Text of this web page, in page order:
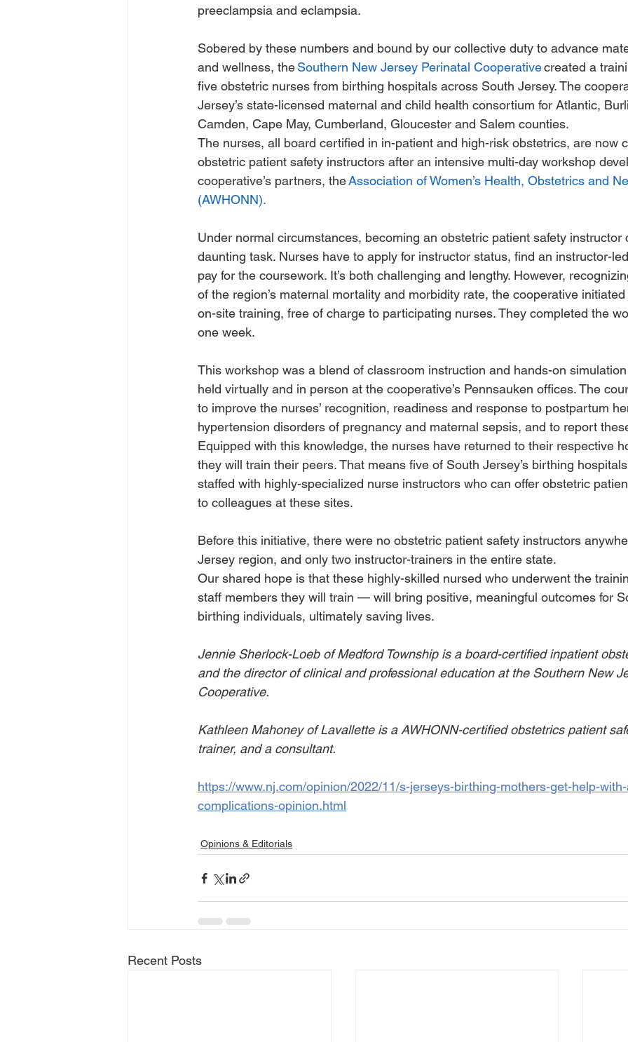
preeclampsia and eclampsia.
Sobered by these numbers and bound by our collective duty to advance
and wellness, the Southern New Jersey Perinatal Cooperative created a
five obstetric nurses from birthing hospitals across South Jersey. The
Jersey’s state-licensed maternal and child health consortium for Atlantic,
Camden, Cape May, Cumberland, Gloucester and Salem counties.
The nurses, all board certified in in-patient and high-risk obstetrics, are now
obstetric patient safety instructors after an intensive multi-day workshop
cooperative’s partners, the Association of Women’s Health, Obstetrics and
(AWHONN).
Under normal circumstances, becoming an obstetric patient safety
daunting task. Nurses have to apply for instructor status, find an instructor-
pay for the coursework. It’s both challenging and lengthy. However,
of the region’s maternal mortality and morbidity rate, the cooperative
on-site training, free of charge to participating nurses. They completed the
one week.
This workshop was a blend of classroom instruction and hands-on
held virtually and in person at the cooperative’s Pennsauken offices. The
to improve the nurses’ recognition, readiness and response to postpartum
hypertension disorders of pregnancy and maternal sepsis, and to report
Equipped with this knowledge, the nurses have returned to their respective
they will train their peers. That means five of South Jersey’s birthing
staffed with highly-specialized nurse instructors who can offer obstetric
to colleagues at these sites.
Before this initiative, there were no obstetric patient safety instructors
Jersey region, and only two instructor-trainers in the entire state.
Our shared hope is that these highly-skilled nursed who underwent the
staff members they will train — will bring positive, meaningful outcomes for
birthing individuals, ultimately saving lives.
Jennie Sherlock-Loeb of Medford Township is a board-certified inpatient
and the director of clinical and professional education at the Southern New
Cooperative.
Kathleen Mahoney of Lavallette is a AWHONN-certified obstetrics patient
trainer, and a consultant.
https://www.nj.com/opinion/2022/11/s-jerseys-birthing-mothers-get-help-
complications-opinion.html
Opinions & Editorials
Recent Posts